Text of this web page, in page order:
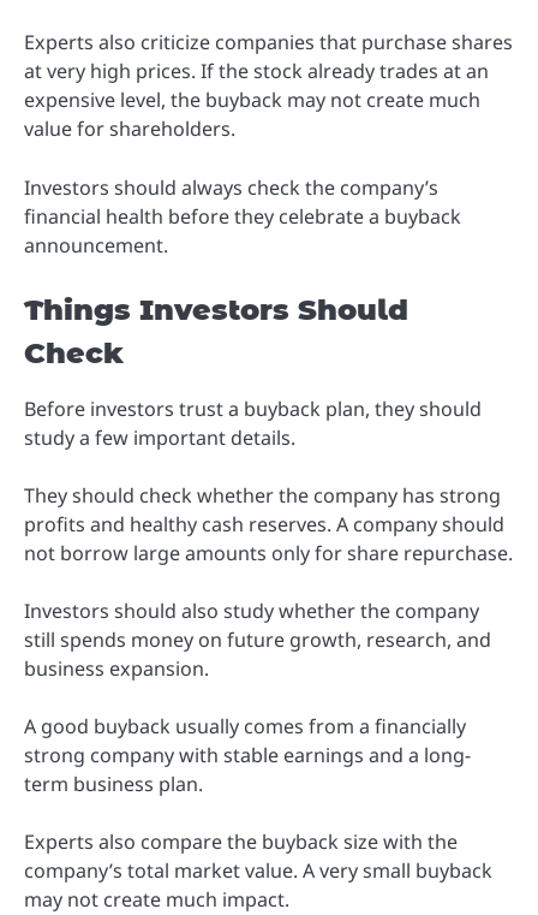
Experts also criticize companies that purchase shares
at very high prices. If the stock already trades at an
expensive level, the buyback may not create much
value for shareholders.
Investors should always check the company’s
financial health before they celebrate a buyback
announcement.
Things Investors Should
Check
Before investors trust a buyback plan, they should
study a few important details.
They should check whether the company has strong
profits and healthy cash reserves. A company should
not borrow large amounts only for share repurchase.
Investors should also study whether the company
still spends money on future growth, research, and
business expansion.
A good buyback usually comes from a financially
strong company with stable earnings and a long-
term business plan.
Experts also compare the buyback size with the
company’s total market value. A very small buyback
may not create much impact.